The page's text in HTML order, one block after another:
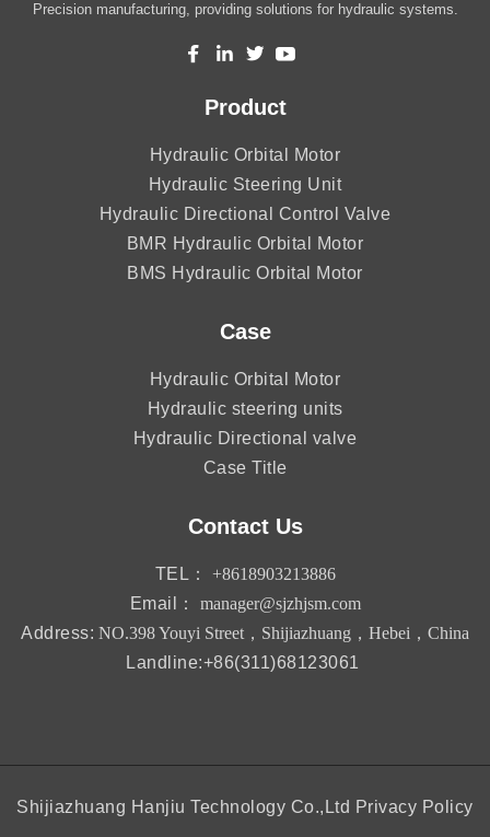
Precision manufacturing, providing solutions for hydraulic systems.
Product
Hydraulic Orbital Motor
Hydraulic Steering Unit
Hydraulic Directional Control Valve
BMR Hydraulic Orbital Motor
BMS Hydraulic Orbital Motor
Case
Hydraulic Orbital Motor
Hydraulic steering units
Hydraulic Directional valve
Case Title
Contact Us
TEL：
+8618903213886
Email：
manager@sjzhjsm.com
Address: NO.398 Youyi Street，Shijiazhuang，Hebei，China
Landline:+86(311)68123061
Shijiazhuang Hanjiu Technology Co.,Ltd Privacy Policy